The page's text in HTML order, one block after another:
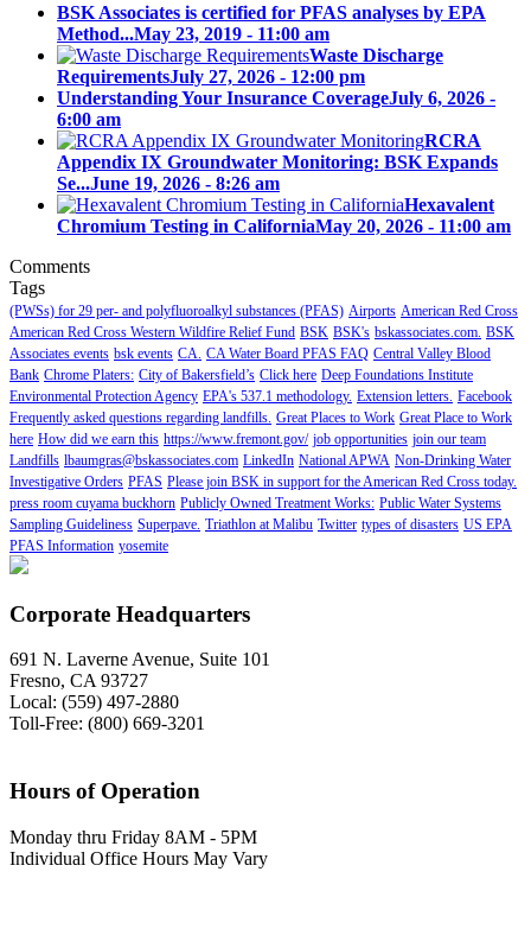
BSK Associates is certified for PFAS analyses by EPA
Method...May 23, 2019 - 11:00 am
Waste Discharge
RequirementsJuly 27, 2026 - 12:00 pm
Understanding Your Insurance CoverageJuly 6, 2026 -
6:00 am
RCRA
Appendix IX Groundwater Monitoring: BSK Expands
Se...June 19, 2026 - 8:26 am
Hexavalent
Chromium Testing in CaliforniaMay 20, 2026 - 11:00 am
Comments
Tags
(PWSs) for 29 per- and polyfluoroalkyl substances (PFAS) Airports American Red Cross
American Red Cross Western Wildfire Relief Fund BSK BSK's bskassociates.com. BSK
Associates events bsk events CA. CA Water Board PFAS FAQ Central Valley Blood
Bank Chrome Platers: City of Bakersfield’s Click here Deep Foundations Institute
Environmental Protection Agency EPA's 537.1 methodology. Extension letters. Facebook
Frequently asked questions regarding landfills. Great Places to Work Great Place to Work
here How did we earn this https://www.fremont.gov/ job opportunities join our team
Landfills lbaumgras@bskassociates.com LinkedIn National APWA Non-Drinking Water
Investigative Orders PFAS Please join BSK in support for the American Red Cross today.
press room cuyama buckhorn Publicly Owned Treatment Works: Public Water Systems
Sampling Guideliness Superpave. Triathlon at Malibu Twitter types of disasters US EPA
PFAS Information yosemite
Corporate Headquarters
691 N. Laverne Avenue, Suite 101
Fresno, CA 93727
Local: (559) 497-2880
Toll-Free: (800) 669-3201
Hours of Operation
Monday thru Friday 8AM - 5PM
Individual Office Hours May Vary